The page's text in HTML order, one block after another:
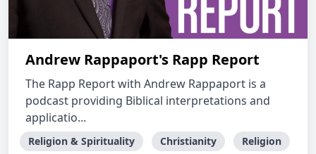
Andrew Rappaport's Rapp Report
The Rapp Report with Andrew Rappaport is a
podcast providing Biblical interpretations and
applicatio...
Religion & Spirituality Christianity Religion